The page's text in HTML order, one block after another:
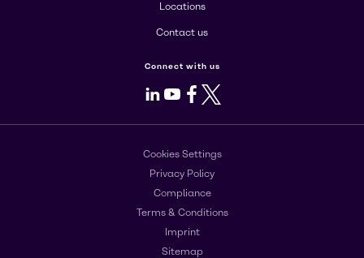
Locations
Contact us
Connect with us
LinkedIn
Youtube
Facebook
X
Cookies Settings
Privacy Policy
Compliance
Terms & Conditions
Imprint
Sitemap